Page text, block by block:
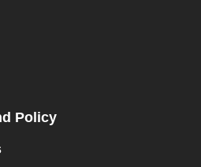
Policy